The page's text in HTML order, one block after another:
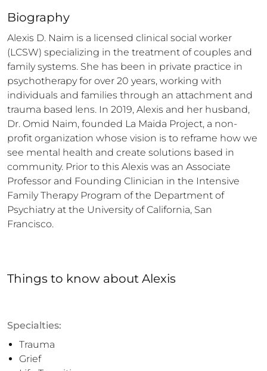
Biography
Alexis D. Naim is a licensed clinical social worker
(LCSW) specializing in the treatment of couples and
family systems. She has been in private practice in
psychotherapy for over 20 years, working with
individuals and families through an attachment and
trauma based lens. In 2019, Alexis and her husband,
Dr. Omid Naim, founded La Maida Project, a non-
profit organization whose vision is to reframe how we
see mental health and create solutions based in
community. Prior to this Alexis was an Associate
Professor and Founding Clinician in the Intensive
Family Therapy Program of the Department of
Psychiatry at the University of California, San
Francisco.
Things to know about Alexis
Specialties:
Trauma
Grief